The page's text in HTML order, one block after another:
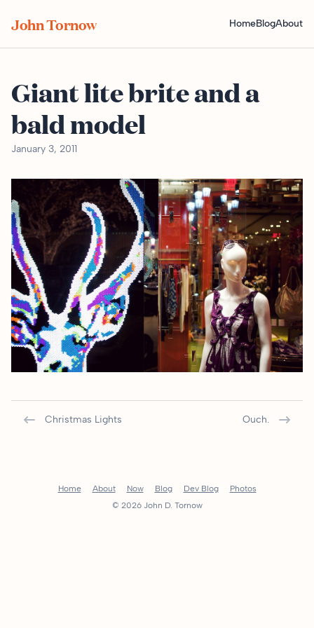
John Tornow HomeBlogAbout
Giant lite brite and a
bald model
January 3, 2011
Christmas Lights Ouch.
Home About Now Blog Dev Blog
Photos
© 2026 John D. Tornow